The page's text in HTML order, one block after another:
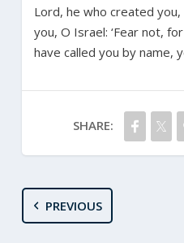
Lord, he who created
you, O Israel: ‘Fear not,
have called you by name,
SHARE:
PREVIOUS